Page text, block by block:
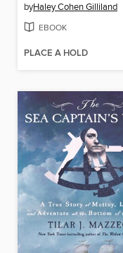
byHaley Cohen Gilliland
EBOOK
PLACE A HOLD